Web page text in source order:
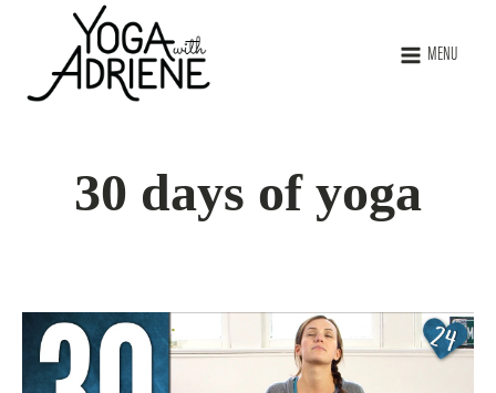
MENU
30 days of yoga